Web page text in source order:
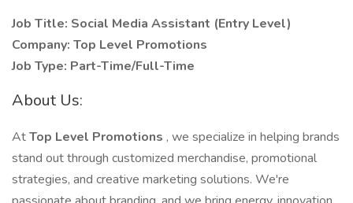
Job Title: Social Media Assistant (Entry Level)
Company: Top Level Promotions
Job Type: Part-Time/Full-Time
About Us:
AtTop Level Promotions , we specialize in helping brands
stand out through customized merchandise, promotional
strategies, and creative marketing solutions. We're